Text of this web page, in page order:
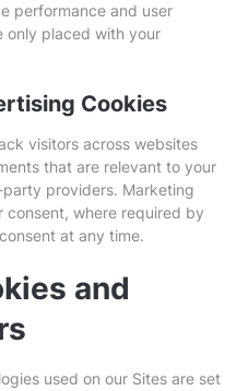
performance and user
only placed with your
Cookies
visitors across websites
that are relevant to your
providers. Marketing
where required by
at any time.
and
used on our Sites are set